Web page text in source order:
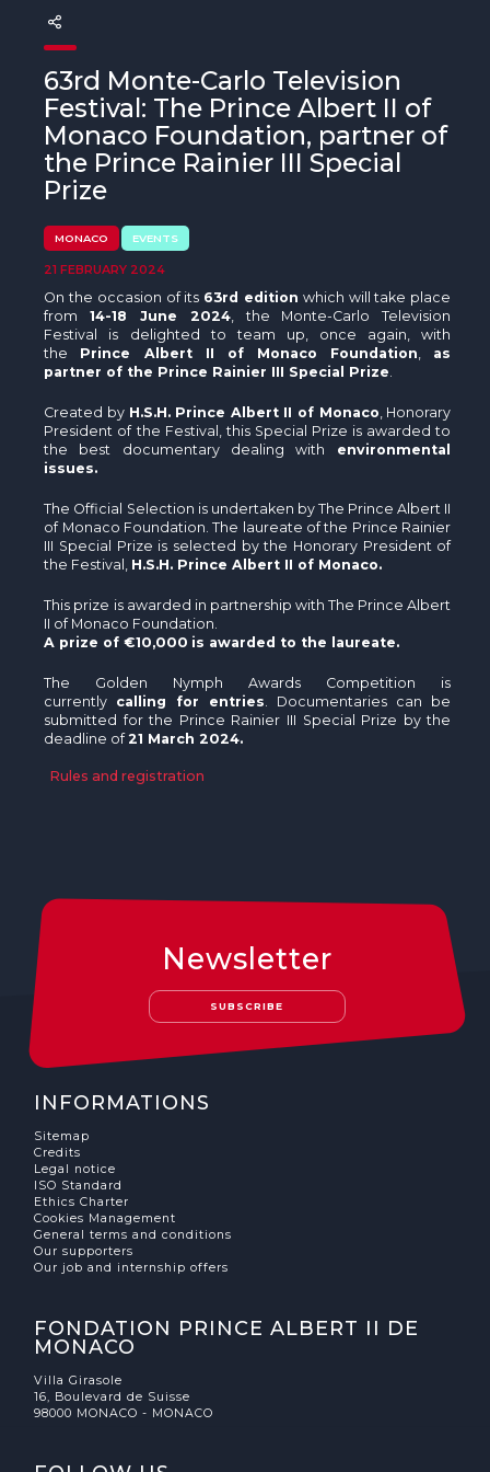
Beyond Plastic Med: BeMed
OACIS
Human - Wildlife Initiative
The Green Shift Initiative
63rd Monte-Carlo Television
Festival: The Prince Albert II of
Monaco Foundation, partner of
the Prince Rainier III Special
Prize
MONACO EVENTS
21 FEBRUARY 2024
On the occasion of its 63rd edition which will take place
from14-18 June 2024, the Monte-Carlo Television
Festival is delighted to team up, once again, with
the Prince Albert II of Monaco Foundation, as
partner of the Prince Rainier III Special Prize.
Created by H.S.H. Prince Albert II of Monaco, Honorary
President of the Festival, this Special Prize is awarded to
the best documentary dealing with environmental
issues.
The Official Selection is undertaken by The Prince Albert II
of Monaco Foundation. The laureate of the Prince Rainier
III Special Prize is selected by the Honorary President of
the Festival, H.S.H. Prince Albert II of Monaco.
This prize is awarded in partnership with The Prince Albert
II of Monaco Foundation.
A prize of €10,000 is awarded to the laureate.
The Golden Nymph Awards Competition is
currently calling for entries. Documentaries can be
submitted for the Prince Rainier III Special Prize by the
deadline of21 March 2024.
Rules and registration
Newsletter
SUBSCRIBE
INFORMATIONS
Sitemap
Credits
Legal notice
ISO Standard
Ethics Charter
Cookies Management
General terms and conditions
Our supporters
Our job and internship offers
FONDATION PRINCE ALBERT II DE
MONACO
Villa Girasole
16, Boulevard de Suisse
98000 MONACO - MONACO